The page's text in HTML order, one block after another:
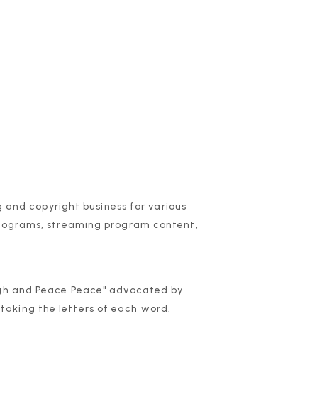
copyright business for various
streaming program content,
and Peace Peace" advocated by
taking the letters of each word.